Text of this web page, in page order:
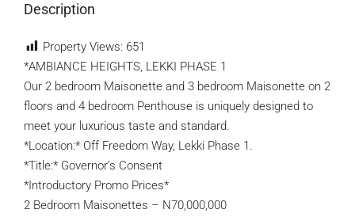
Description
Property Views: 651
*AMBIANCE HEIGHTS, LEKKI PHASE 1
Our 2 bedroom Maisonette and 3 bedroom Maisonette on 2
floors and 4 bedroom Penthouse is uniquely designed to
meet your luxurious taste and standard.
*Location:* Off Freedom Way, Lekki Phase 1.
*Title:* Governor’s Consent
*Introductory Promo Prices*
2 Bedroom Maisonettes – N70,000,000